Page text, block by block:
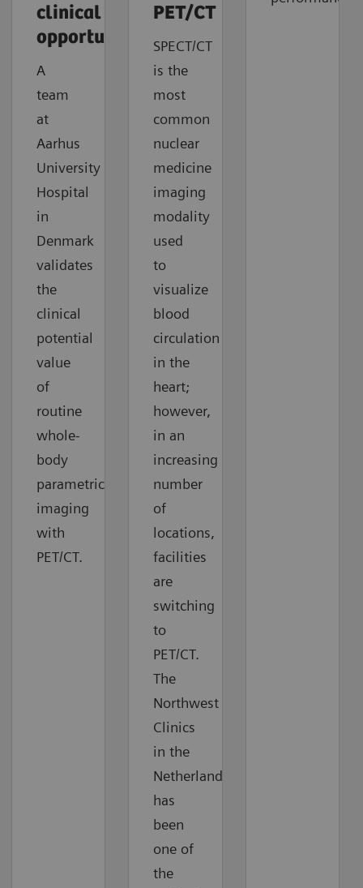
clinical
opportunities
A
team
at
Aarhus
University
Hospital
in
Denmark
validates
the
clinical
potential
value
of
routine
whole-
body
parametric
imaging
with
PET/CT.
PET/CT
SPECT/CT
is the
most
common
nuclear
medicine
imaging
modality
used
to
visualize
blood
circulation
in the
heart;
however,
in an
increasing
number
of
locations,
facilities
are
switching
to
PET/CT.
The
Northwest
Clinics
in the
Netherlands
has
been
one of
the